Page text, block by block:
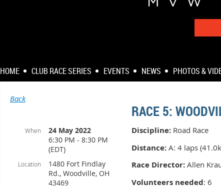
HOME CLUB RACE SERIES EVENTS NEWS PHOTOS &
Back
RACE 5:
When
24 May 2022
6:30 PM - 8:30 PM
(EDT)
Location
1480 Fort Findlay
Rd., Woodville, OH
43469
Discipline: Road Race
Distance: A: 4 laps
Race Director: Allen
Volunteers needed: 6